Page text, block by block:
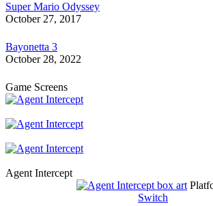
Super Mario Odyssey
October 27, 2017
Bayonetta 3
October 28, 2022
Game Screens
Agent Intercept
Switch